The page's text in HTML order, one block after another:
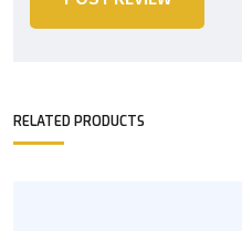
RELATED PRODUCTS